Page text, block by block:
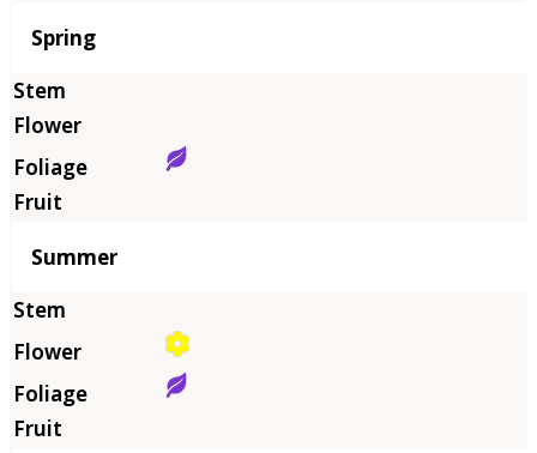
Season
Spring
Summer